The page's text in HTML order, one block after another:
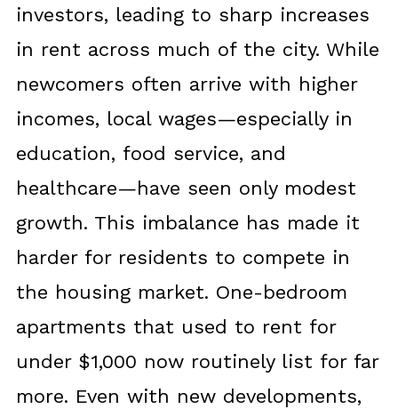
investors, leading to sharp increases
in rent across much of the city. While
newcomers often arrive with higher
incomes, local wages—especially in
education, food service, and
healthcare—have seen only modest
growth. This imbalance has made it
harder for residents to compete in
the housing market. One-bedroom
apartments that used to rent for
under $1,000 now routinely list for far
more. Even with new developments,